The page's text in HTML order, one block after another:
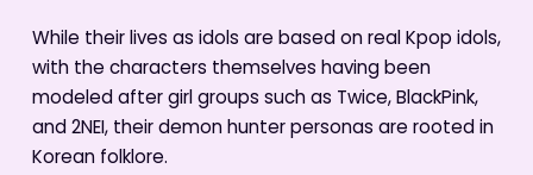
While their lives as idols are based on real Kpop idols,
with the characters themselves having been
modeled after girl groups such as Twice, BlackPink,
and 2NEI, their demon hunter personas are rooted in
Korean folklore.